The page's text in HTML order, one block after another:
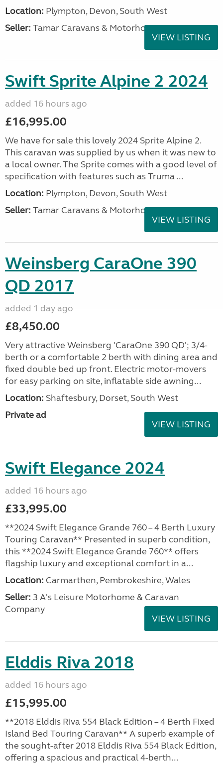
Location: Plympton, Devon, South West
Seller: Tamar Caravans & Motorhomes
VIEW LISTING
Swift Sprite Alpine 2 2024
added 16 hours ago
£16,995.00
We have for sale this lovely 2024 Sprite Alpine 2.
This caravan was supplied by us when it was new to
a local owner. The Sprite comes with a good level of
specification with features such as Truma ...
Location: Plympton, Devon, South West
Seller: Tamar Caravans & Motorhomes
VIEW LISTING
Weinsberg CaraOne 390
QD 2017
added 1 day ago
£8,450.00
Very attractive Weinsberg 'CaraOne 390 QD'; 3/4-
berth or a comfortable 2 berth with dining area and
fixed double bed up front. Electric motor-movers
for easy parking on site, inflatable side awning...
Location: Shaftesbury, Dorset, South West
Private ad
VIEW LISTING
Swift Elegance 2024
added 16 hours ago
£33,995.00
**2024 Swift Elegance Grande 760 – 4 Berth Luxury
Touring Caravan** Presented in superb condition,
this **2024 Swift Elegance Grande 760** offers
flagship luxury and exceptional comfort in a...
Location: Carmarthen, Pembrokeshire, Wales
Seller: 3 A's Leisure Motorhome & Caravan
Company
VIEW LISTING
Elddis Riva 2018
added 16 hours ago
£15,995.00
**2018 Elddis Riva 554 Black Edition – 4 Berth Fixed
Island Bed Touring Caravan** A superb example of
the sought-after 2018 Elddis Riva 554 Black Edition,
offering a spacious and practical 4-berth...